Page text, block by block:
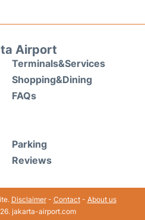
Airport
Terminals&Services
Shopping&Dining
FAQs
Parking
Reviews
Disclaimer- Contact- About us
jakarta-airport.com